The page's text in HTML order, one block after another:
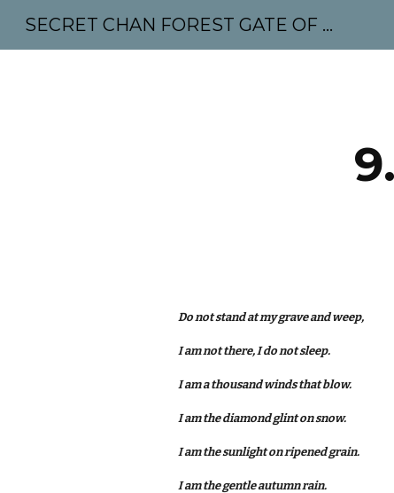
SECRET CHAN FOREST GATE OF MAHABODHI - SUNYATA 机禅林门 大菩提太虚
Do not stand at my grave and weep,
I am not there, I do not sleep.
I am a thousand winds that blow.
I am the diamond glint on snow.
I am the sunlight on ripened grain.
I am the gentle autumn rain.